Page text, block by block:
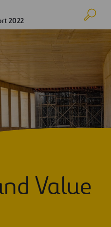
2022
Value